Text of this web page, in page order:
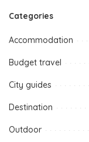
Categories
Accommodation
Budget travel
City guides
Destination
Outdoor